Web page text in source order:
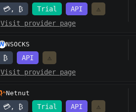
💳, ₿ Trial API
⚠️
Visit provider page
NSOCKS
₿ API
⚠️
Visit provider page
Netnut
💳, ₿ Trial API
⚠️